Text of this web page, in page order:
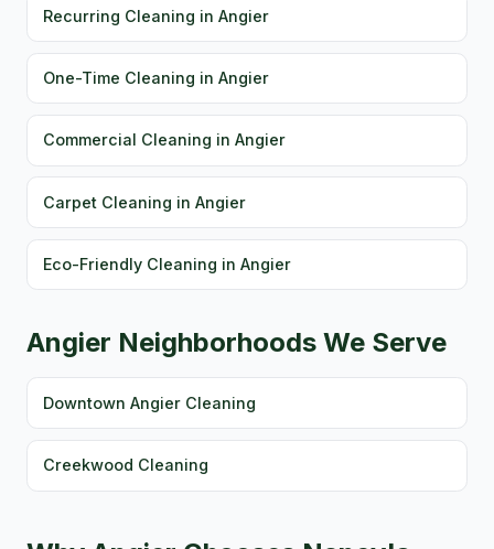
Recurring Cleaning in Angier
One-Time Cleaning in Angier
Commercial Cleaning in Angier
Carpet Cleaning in Angier
Eco-Friendly Cleaning in Angier
Angier Neighborhoods We Serve
Downtown Angier Cleaning
Creekwood Cleaning